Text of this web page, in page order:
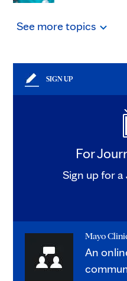
See moretopics
SIGN UP
For
Sign up for a
Mayo
An